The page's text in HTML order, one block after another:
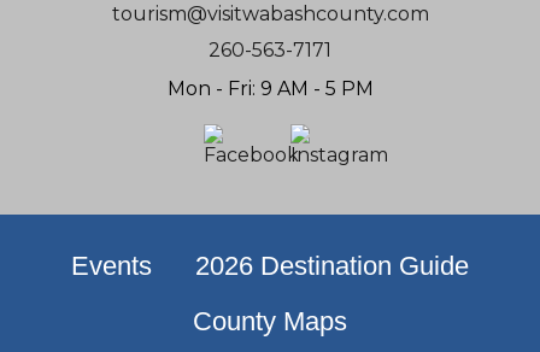
tourism@visitwabashcounty.com
260-563-7171
Mon - Fri: 9 AM - 5 PM
Events
2026 Destination Guide
County Maps